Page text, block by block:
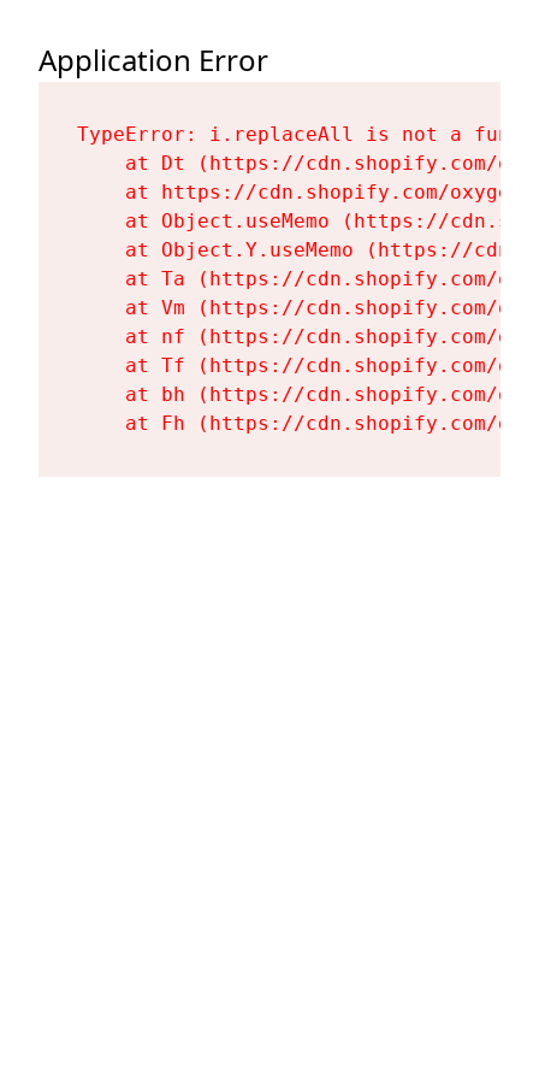
Application Error
TypeError: i.replaceAll is not a
at Dt (https://cdn.shopify.com/
at https://cdn.shopify.com/
at Object.useMemo (https://
at Object.Y.useMemo (https://
at Ta (https://cdn.shopify.com/
at Vm (https://cdn.shopify.com/
at nf (https://cdn.shopify.com/
at Tf (https://cdn.shopify.com/
at bh (https://cdn.shopify.com/
at Fh (https://cdn.shopify.com/